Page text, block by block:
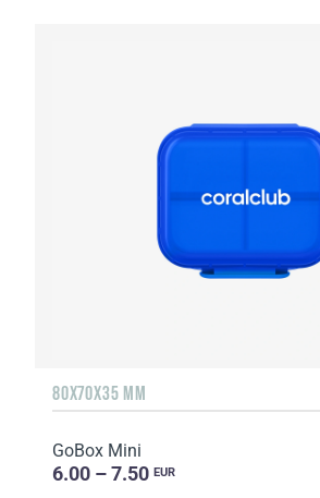
80X70X35 MM
GoBox Mini
6.00 – 7.50 EUR